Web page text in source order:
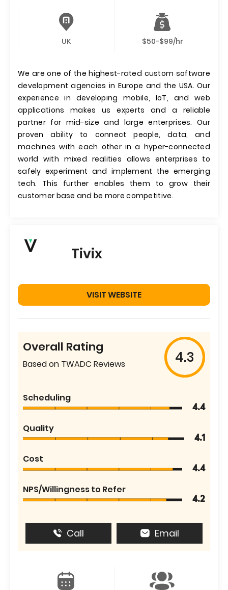
UK $50-$99/hr
We are one of the highest-rated custom software
development agencies in Europe and the USA. Our
experience in developing mobile, IoT, and web
applications makes us experts and a reliable
partner for mid-size and large enterprises. Our
proven ability to connect people, data, and
machines with each other in a hyper-connected
world with mixed realities allows enterprises to
safely experiment and implement the emerging
tech. This further enables them to grow their
customer base and be more competitive.
Tivix
VISIT WEBSITE
Overall Rating
Based on TWADC Reviews 4.3
Scheduling
4.4
Quality
4.1
Cost
4.4
NPS/Willingness to Refer
4.2
Call Email